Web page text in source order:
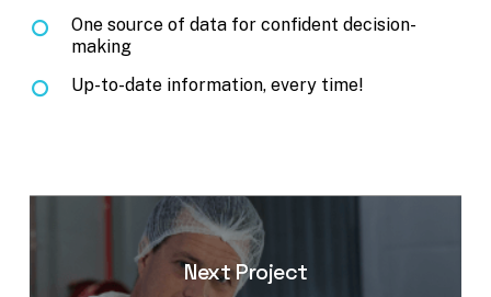
One source of data for confident decision-
making
Up-to-date information, every time!
Next Project